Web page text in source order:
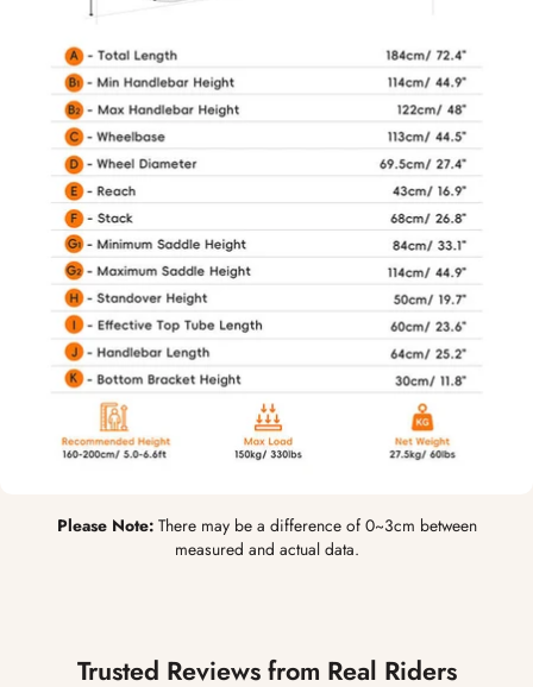
Please Note: There may be a difference of 0~3cm between
measured and actual data.
Trusted Reviews from Real Riders